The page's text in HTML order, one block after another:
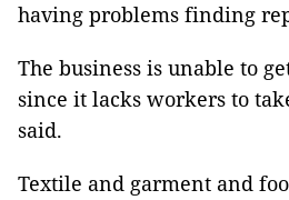
having problems finding
The business is unable to
since it lacks workers to
said.
Textile and garment and